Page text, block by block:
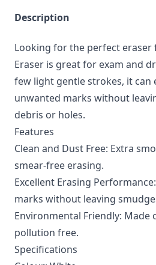
Description
Looking for the perfect eraser
Eraser is great for exam and
few light gentle strokes, it can
unwanted marks without
debris or holes.
Features
Clean and Dust Free: Extra
smear-free erasing.
Excellent Erasing
marks without leaving
Environmental Friendly: Made
pollution free.
Specifications